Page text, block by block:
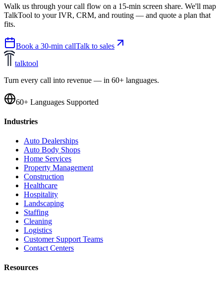
Walk us through your call flow on a 15-min screen share. We'll map
TalkTool to your IVR, CRM, and routing — and quote a plan that
fits.
Book a 30-min callTalk to sales
talktool
Turn every call into revenue — in 60+ languages.
60+ Languages Supported
Industries
Auto Dealerships
Auto Body Shops
Home Services
Property Management
Construction
Healthcare
Hospitality
Landscaping
Staffing
Cleaning
Logistics
Customer Support Teams
Contact Centers
Resources